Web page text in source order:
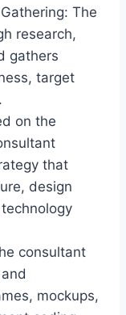
The
research,
gathers
target
on the
that
design
consultant
mockups,